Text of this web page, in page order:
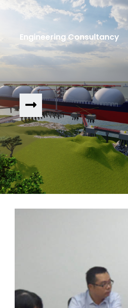
Engineering Consultancy